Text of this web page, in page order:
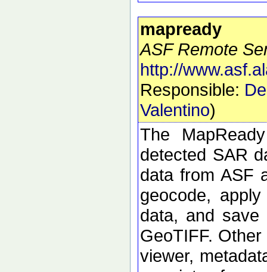
mapready
ASF Remote
http://
Responsible:
Valentino)
The
detected SAR
data from ASF
geocode,
data, and save
GeoTIFF.
viewer,